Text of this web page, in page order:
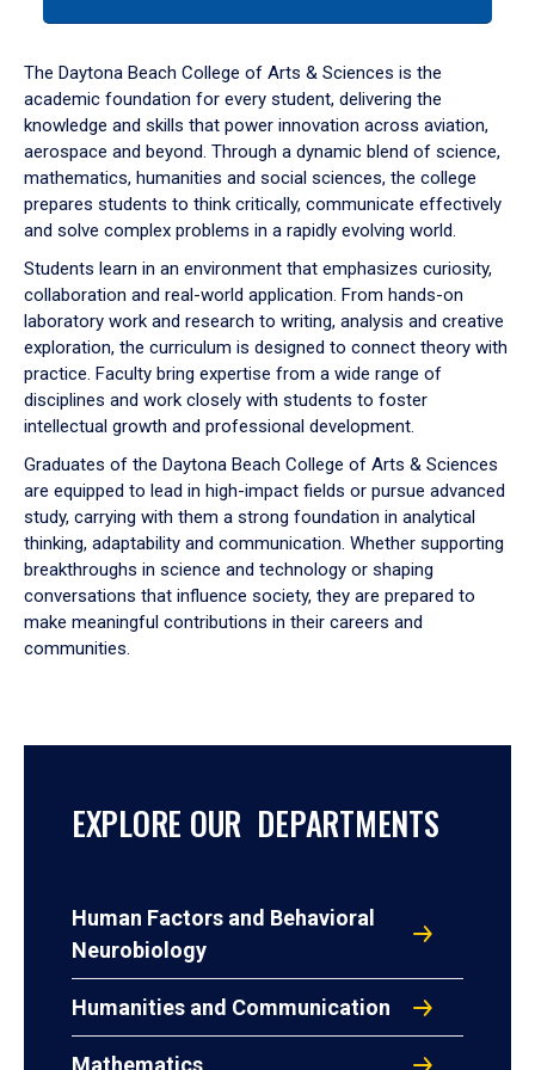
down
arrow
to
The Daytona Beach College of Arts & Sciences is the
academic foundation for every student, delivering the
knowledge and skills that power innovation across aviation,
aerospace and beyond. Through a dynamic blend of science,
mathematics, humanities and social sciences, the college
prepares students to think critically, communicate effectively
and solve complex problems in a rapidly evolving world.
Students learn in an environment that emphasizes curiosity,
collaboration and real-world application. From hands-on
laboratory work and research to writing, analysis and creative
exploration, the curriculum is designed to connect theory with
practice. Faculty bring expertise from a wide range of
disciplines and work closely with students to foster
intellectual growth and professional development.
Graduates of the Daytona Beach College of Arts & Sciences
are equipped to lead in high-impact fields or pursue advanced
study, carrying with them a strong foundation in analytical
thinking, adaptability and communication. Whether supporting
breakthroughs in science and technology or shaping
conversations that influence society, they are prepared to
make meaningful contributions in their careers and
communities.
EXPLORE OUR DEPARTMENTS
Human Factors and Behavioral
Neurobiology
Humanities and Communication
Mathematics